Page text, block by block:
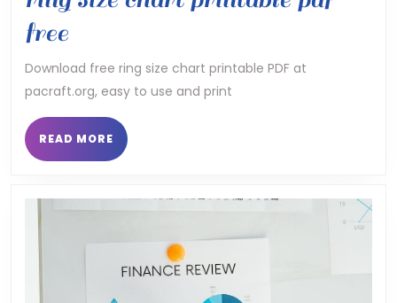
freering
size
chart
printable
pdf
free
Download free ring size chart printable PDF at
pacraft.org, easy to use and print
READ MORE READ
MORE